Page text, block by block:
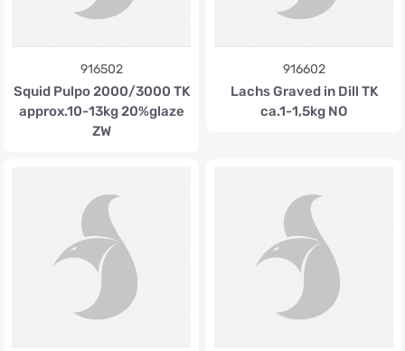
916502
Squid Pulpo 2000/3000 TK
approx.10-13kg 20%glaze
ZW
916602
Lachs Graved in Dill TK
ca.1-1,5kg NO